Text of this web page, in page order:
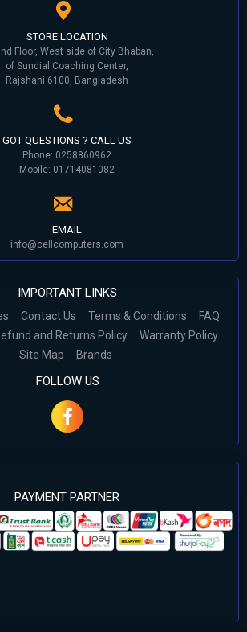
STORE LOCATION
Floor, West side of City Bhaban,
of Sundial Coaching Center,
Rajshahi 6100, Bangladesh
GOT QUESTIONS ? CALL US
Phone: 0258860962
Mobile: 01714081082
EMAIL
info@cellcomputers.com
IMPORTANT LINKS
Contact Us Terms & Conditions
FAQ
and Returns Policy
Warranty Policy
Site Map
Brands
FOLLOW US
PAYMENT PARTNER